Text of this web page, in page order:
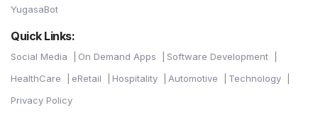
YugasaBot
Quick Links:
Social Media On Demand Apps
Software Development
HealthCare
eRetail Hospitality Automotive
Technology
Privacy Policy